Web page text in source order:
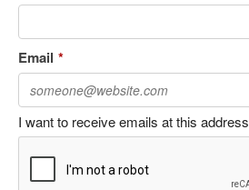
Email *
I want to receive emails at this address